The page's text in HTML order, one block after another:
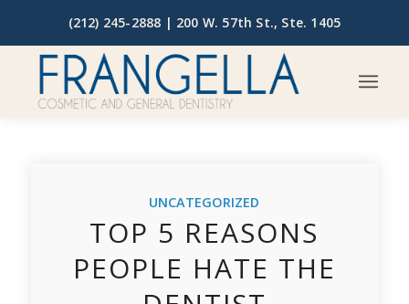
(212) 245-2888 | 200 W. 57th St., Ste. 1405
UNCATEGORIZED
TOP 5 REASONS
PEOPLE HATE THE